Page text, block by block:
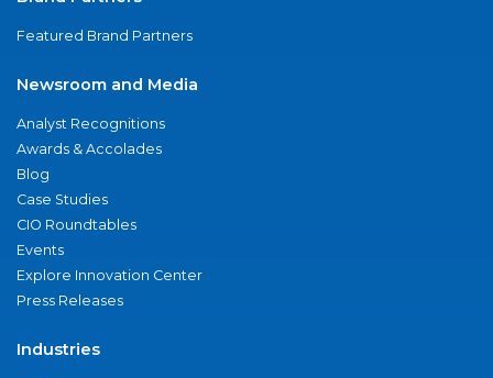
Featured Brand Partners
Newsroom and Media
Analyst Recognitions
Awards & Accolades
Blog
Case Studies
CIO Roundtables
Events
Explore Innovation Center
Press Releases
Industries